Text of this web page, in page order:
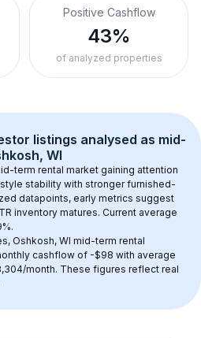
Positive Cashflow
43%
of analyzed properties
listings analysed as mid-
WI
term rental market gaining attention
stability with stronger furnished-
datapoints, early metrics suggest
inventory matures. Current average
Oshkosh, WI mid-term rental
cashflow of -$98 with average
month. These figures reflect real